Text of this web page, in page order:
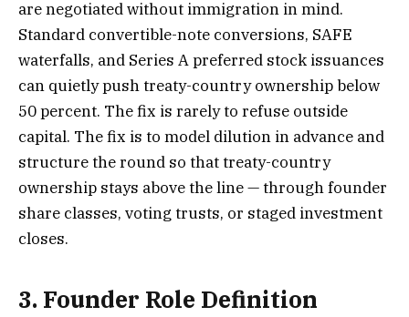
are negotiated without immigration in mind.
Standard convertible-note conversions, SAFE
waterfalls, and Series A preferred stock issuances
can quietly push treaty-country ownership below
50 percent. The fix is rarely to refuse outside
capital. The fix is to model dilution in advance and
structure the round so that treaty-country
ownership stays above the line — through founder
share classes, voting trusts, or staged investment
closes.
3. Founder Role Definition